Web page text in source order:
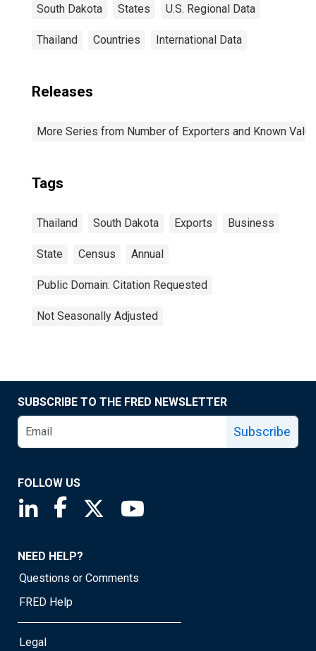
South Dakota States U.S. Regional Data
Thailand Countries International Data
Releases
More Series from Number of Exporters and Known
Tags
Thailand South Dakota Exports Business
State Census Annual
Public Domain: Citation Requested
Not Seasonally Adjusted
SUBSCRIBE TO THE FRED NEWSLETTER
Subscribe
FOLLOW US
Saint Louis Fed linkedin page
Saint Louis Fed facebook page
Saint Louis Fed X page
NEED HELP?
Questions or Comments
FRED Help
Legal